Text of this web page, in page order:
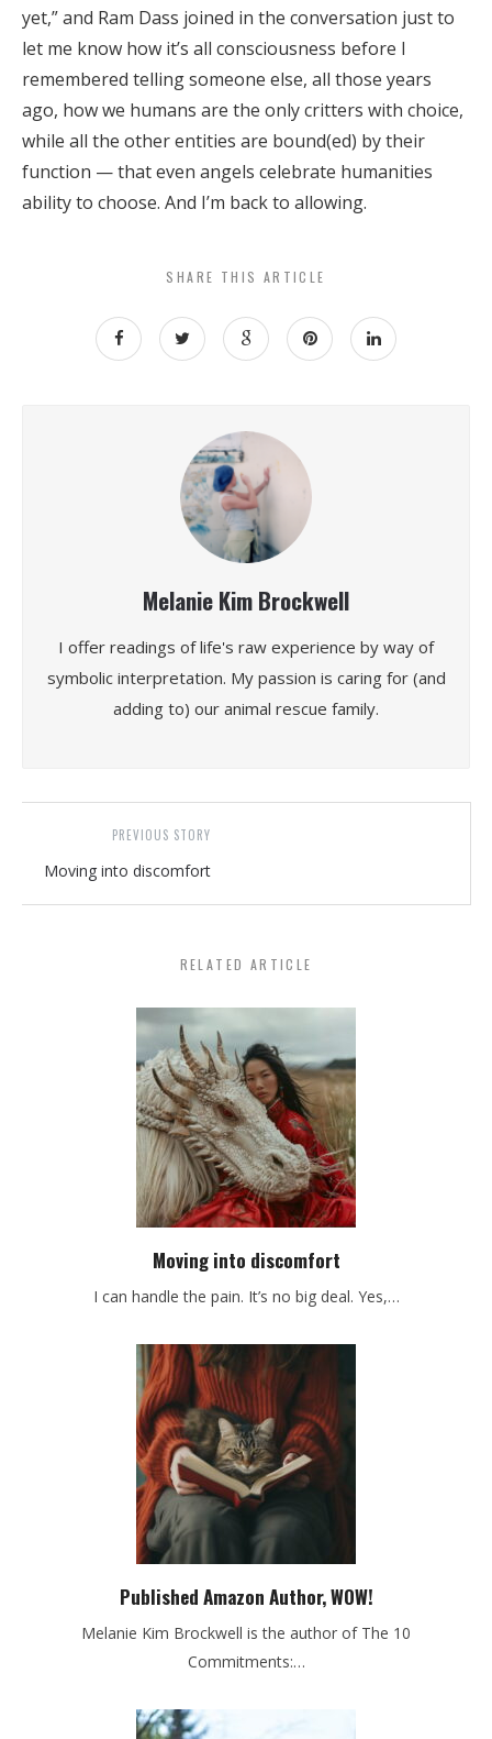
yet,” and Ram Dass joined in the conversation just to
let me know how it’s all consciousness before I
remembered telling someone else, all those years
ago, how we humans are the only critters with choice,
while all the other entities are bound(ed) by their
function — that even angels celebrate humanities
ability to choose. And I’m back to allowing.
SHARE THIS ARTICLE
Melanie Kim Brockwell
I offer readings of life's raw experience by way of
symbolic interpretation. My passion is caring for (and
adding to) our animal rescue family.
PREVIOUS STORY
Moving into discomfort
RELATED ARTICLE
Moving into discomfort
I can handle the pain. It’s no big deal. Yes,…
Published Amazon Author, WOW!
Melanie Kim Brockwell is the author of The 10
Commitments:…